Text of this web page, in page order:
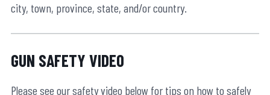
city, town, province, state, and/or country.
GUN SAFETY VIDEO
Please see our safety video below for tips on how to safely